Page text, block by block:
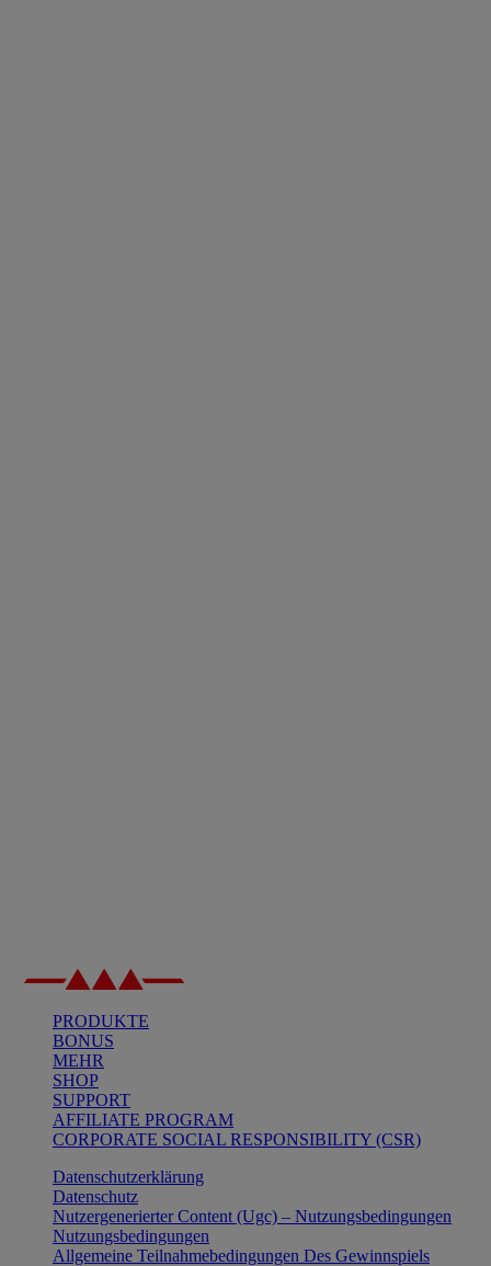
PRODUKTE
BONUS
MEHR
SHOP
SUPPORT
AFFILIATE PROGRAM
CORPORATE SOCIAL RESPONSIBILITY (CSR)
Datenschutzerklärung
Datenschutz
Nutzergenerierter Content (Ugc) – Nutzungsbedingungen
Nutzungsbedingungen
Allgemeine Teilnahmebedingungen Des Gewinnspiels